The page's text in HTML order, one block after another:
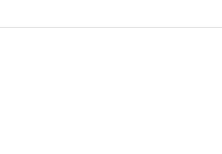
Kingdom of Light